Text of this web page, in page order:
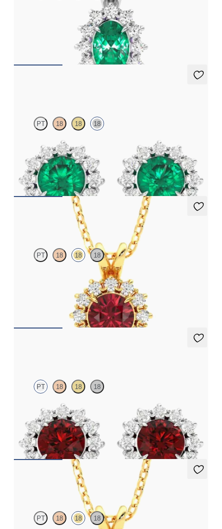
Oval emerald necklace with a lab grown diamond halo set in
PT 18 18 18
Lab grown diamond halo with centre round emerald in 18ct
white gold earrings
FROM€4,300
PT 18 18 18
Round garnet necklace with a lab grown diamond halo set in 18ct
PT 18 18 18
Lab grown diamond halo with centre round ruby in platinum
earrings
FROM€3,075
PT 18 18 18